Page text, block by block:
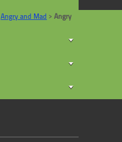
Angry and Mad > Angry